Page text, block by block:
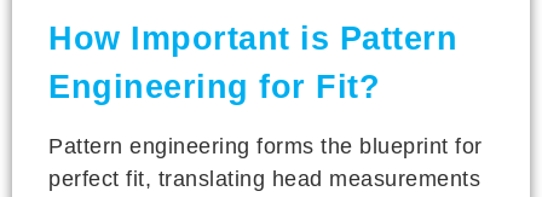
How Important is Pattern
Engineering for Fit?
Pattern engineering forms the blueprint for
perfect fit, translating head measurements